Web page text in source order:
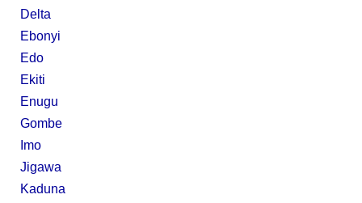
Delta
Ebonyi
Edo
Ekiti
Enugu
Gombe
Imo
Jigawa
Kaduna